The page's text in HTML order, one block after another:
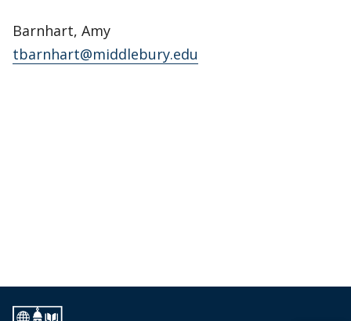
Barnhart, Amy
tbarnhart@middlebury.edu